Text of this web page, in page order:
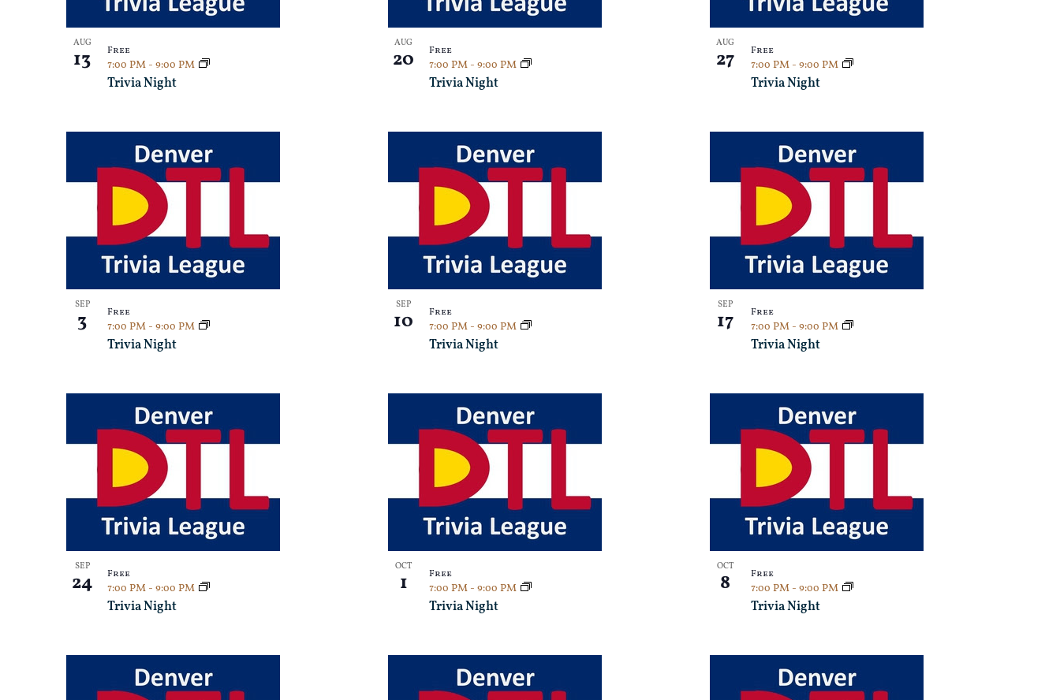
View
AUG
13
Trivia Night
7:00 PM - 9:00 PM
Free
AUG
20
Trivia Night
7:00 PM - 9:00 PM
Free
AUG
27
Trivia Night
7:00 PM - 9:00 PM
Free
SEP
3
Trivia Night
7:00 PM - 9:00 PM
Free
SEP
10
Trivia Night
7:00 PM - 9:00 PM
Free
SEP
17
Trivia Night
7:00 PM - 9:00 PM
Free
SEP
24
Trivia Night
7:00 PM - 9:00 PM
Free
OCT
1
Trivia Night
7:00 PM - 9:00 PM
Free
OCT
8
Trivia Night
7:00 PM - 9:00 PM
Free